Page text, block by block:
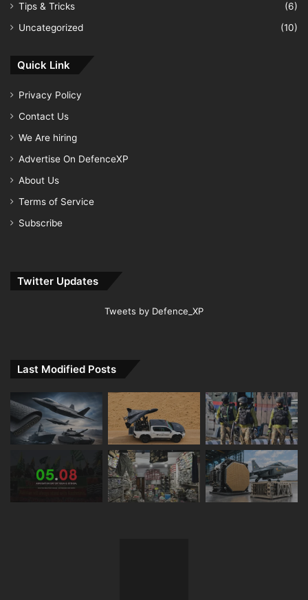
Tips & Tricks
(6)
Uncategorized
(10)
Quick Link
Privacy Policy
Contact Us
We Are hiring
Advertise On DefenceXP
About Us
Terms of Service
Subscribe
Twitter Updates
Tweets by Defence_XP
Last Modified Posts